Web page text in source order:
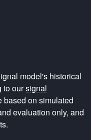
model's historical
to oursignal
based on simulated
evaluation only, and